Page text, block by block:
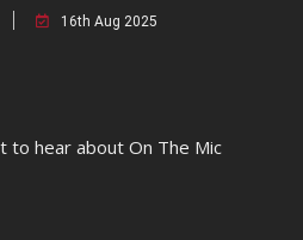
16th Aug 2025
to hear about On The Mic